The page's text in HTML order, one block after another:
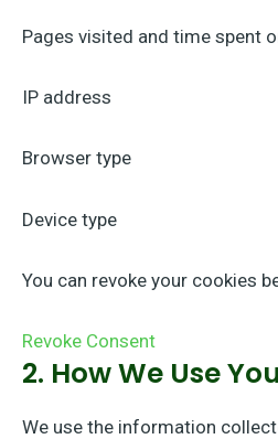
Pages visited and time spent
IP address
Browser type
Device type
You can revoke your cookies
Revoke Consent
2. How We Use
We use the information